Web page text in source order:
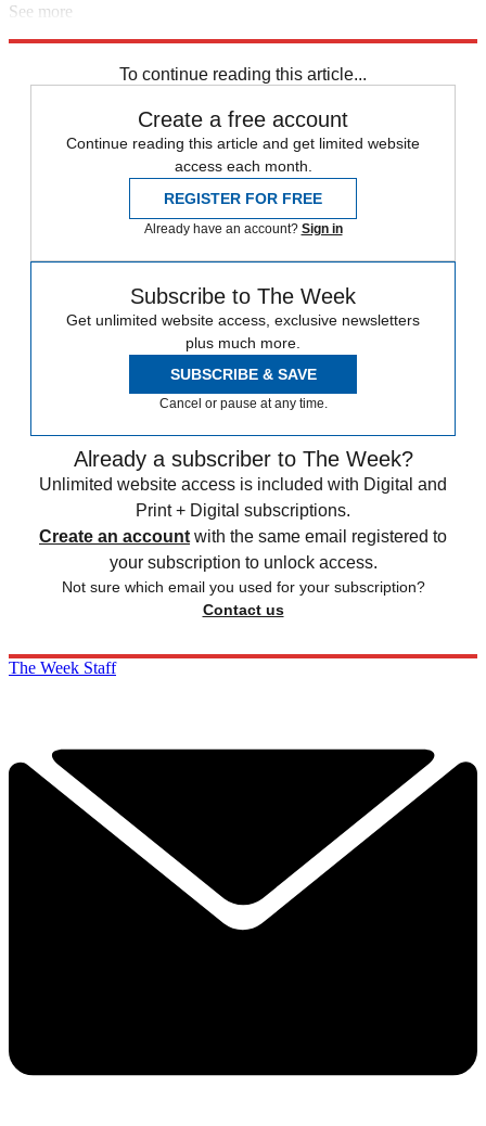
See more
To continue reading this article...
Create a free account
Continue reading this article and get limited website
access each month.
REGISTER FOR FREE
Already have an account? Sign in
Subscribe to The Week
Get unlimited website access, exclusive newsletters
plus much more.
SUBSCRIBE & SAVE
Cancel or pause at any time.
Already a subscriber to The Week?
Unlimited website access is included with Digital and
Print + Digital subscriptions.
Create an account with the same email registered to
your subscription to unlock access.
Not sure which email you used for your subscription?
Contact us
The Week Staff